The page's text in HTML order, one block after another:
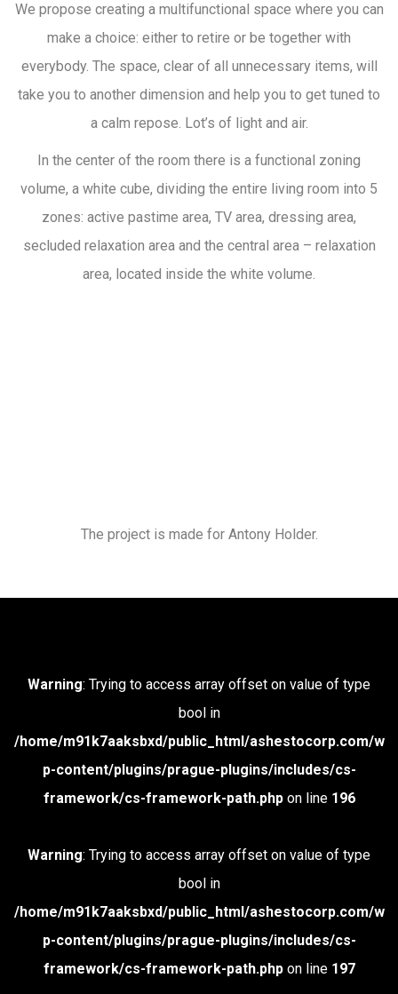
We propose creating a multifunctional space where you can
make a choice: either to retire or be together with
everybody. The space, clear of all unnecessary items, will
take you to another dimension and help you to get tuned to
a calm repose. Lot’s of light and air.
In the center of the room there is a functional zoning
volume, a white cube, dividing the entire living room into 5
zones: active pastime area, TV area, dressing area,
secluded relaxation area and the central area – relaxation
area, located inside the white volume.
The project is made for Antony Holder.
Warning: Trying to access array offset on value of type
bool in
/home/m91k7aaksbxd/public_html/ashestocorp.com/w
p-content/plugins/prague-plugins/includes/cs-
framework/cs-framework-path.phpon line 196
Warning: Trying to access array offset on value of type
bool in
/home/m91k7aaksbxd/public_html/ashestocorp.com/w
p-content/plugins/prague-plugins/includes/cs-
framework/cs-framework-path.phpon line 197